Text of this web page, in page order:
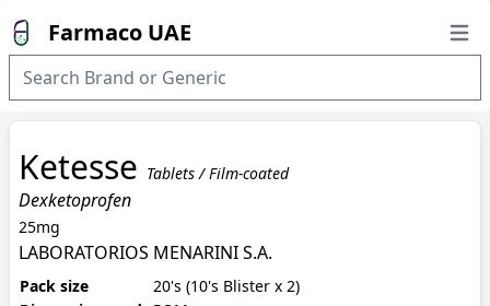
Farmaco UAE
Ketesse Tablets / Film-coated
Dexketoprofen
25mg
LABORATORIOS MENARINI S.A.
Pack size
20's (10's Blister x 2)